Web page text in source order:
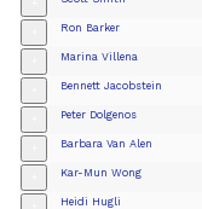
Ron Barker
Marina Villena
Bennett Jacobstein
Peter Dolgenos
Barbara Van Alen
Kar-Mun Wong
Heidi Hugli